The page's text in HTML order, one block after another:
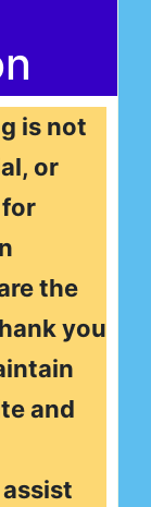
is not
or
the
you
and